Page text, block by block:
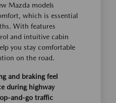
Mazda models
which is essential
With features
and intuitive cabin
you stay comfortable
on the road.
and braking feel
during highway
and-go traffic